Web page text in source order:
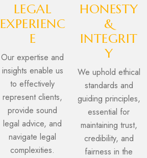
LEGAL
EXPERIENC
E
Our expertise and
insights enable us
to effectively
represent clients,
provide sound
legal advice, and
navigate legal
complexities.
HONESTY
&
INTEGRIT
Y
We uphold ethical
standards and
guiding principles,
essential for
maintaining trust,
credibility, and
fairness in the